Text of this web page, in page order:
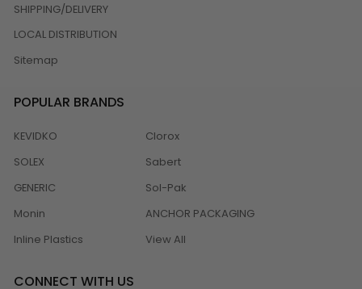
SHIPPING/DELIVERY
LOCAL DISTRIBUTION
Sitemap
POPULAR BRANDS
KEVIDKO
SOLEX
GENERIC
Monin
Inline Plastics
Clorox
Sabert
Sol-Pak
ANCHOR PACKAGING
View All
CONNECT WITH US